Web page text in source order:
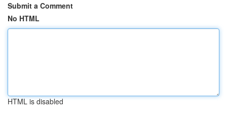
Submit a Comment
No HTML
HTML is disabled